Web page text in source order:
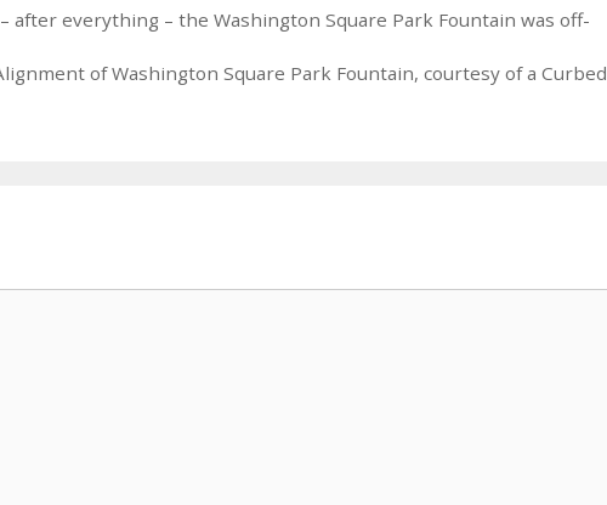
after everything – the Washington Square Park Fountain was off-
of Washington Square Park Fountain, courtesy of a Curbed